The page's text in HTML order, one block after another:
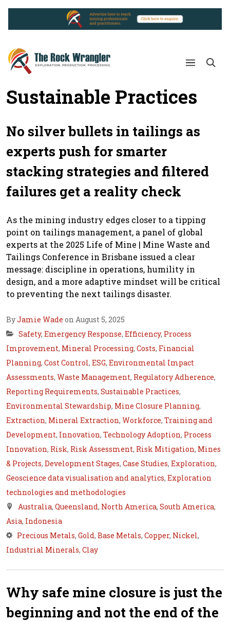
Sustainable Practices
No silver bullets in tailings as
experts push for smarter
stacking strategies and filtered
failures get a reality check
As the mining industry edges closer to a tipping
point on tailings management, a panel of global
experts at the 2025 Life of Mine | Mine Waste and
Tailings Conference in Brisbane issued a clear
message: discipline in operations, humility in
design, and a more adaptive mindset will be critical
to preventing the next tailings disaster.
ByJamie Wade on August 5, 2025
Safety, Emergency Response, Efficiency, Process
Improvement, Mineral Processing, Costs, Financial
Planning, Cost Control, ESG, Environmental Impact
Assessments, Waste Management, Regulatory Adherence,
Reporting Requirements, Sustainable Practices,
Environmental Stewardship, Mine Closure Planning,
Extraction, Mineral Extraction, Workforce, Training and
Development, Innovation, Technology Adoption, Process
Innovation, Risk, Risk Assessment, Risk Mitigation, Mines
& Projects, Development Stages, Case Studies, Exploration,
Geoscience data visualisation and analytics, Exploration
technologies and methodologies
Australia, Queensland, North America, South America,
Asia, Indonesia
Precious Metals, Gold, Base Metals, Copper, Nickel,
Industrial Minerals, Clay
Why safe mine closure is just the
beginning and not the end of the